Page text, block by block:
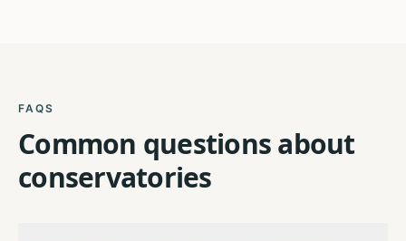
FAQS
Common questions about
conservatories